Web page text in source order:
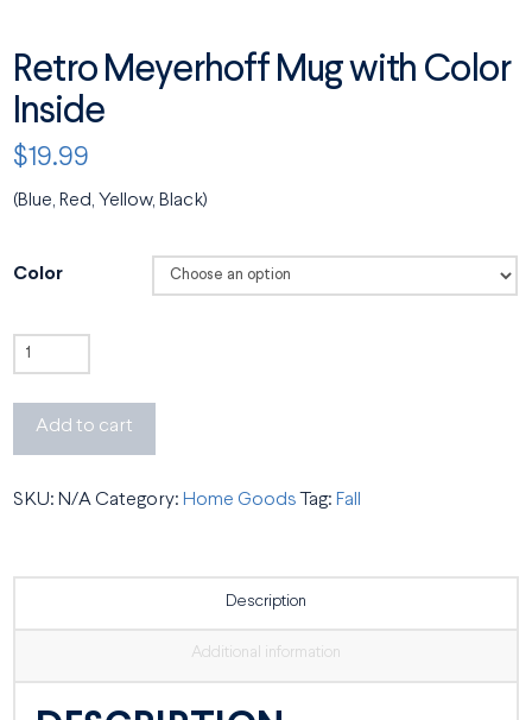
Retro Meyerhoff Mug with Color
Inside
$19.99
(Blue, Red, Yellow, Black)
Color
Retro
Mug
Add to cart
SKU: N/A Category: Home Goods Tag: Fall
Description
Additional information